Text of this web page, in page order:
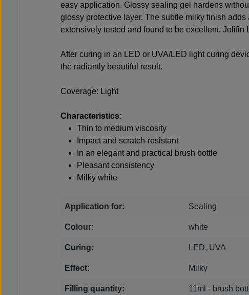
easy application. Glossy sealing gel hardens
glossy protective layer. The subtle milky finish
extensively tested and found to be excellent.
After curing in an LED or UVA/LED light curing
the radiantly beautiful result.
Coverage: Light
Characteristics:
Thin to medium viscosity
Impact and scratch-resistant
In an elegant and practical brush bottle
Pleasant consistency
Milky white
Application for: Sealing
Colour: white
Curing: LED, UVA
Effect: Milky
Filling quantity: 11ml - brush